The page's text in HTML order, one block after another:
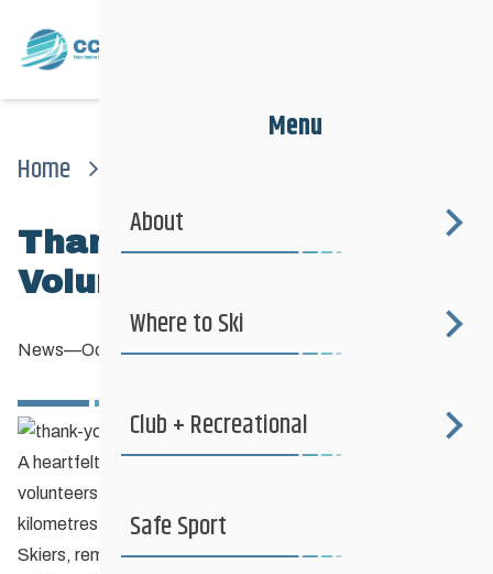
Home
Thank You et Merci
Volunteers!
News—October 12, 2013
A heartfelt Thank You et Merci to all of our amazing
volunteers who diligently maintain the hundreds of
kilometres of ski trails in Manitoba for the enjoyment of all.
Skiers, remember to find out who is responsible for the ski
Menu
About
Where to Ski
Club + Recreational
Safe Sport